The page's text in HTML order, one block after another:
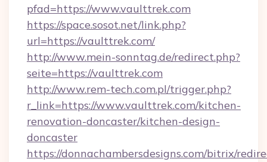
pfad=https://www.vaulttrek.com
https://space.sosot.net/link.php?
url=https://vaulttrek.com/
http://www.mein-sonntag.de/redirect.php?
seite=https://vaulttrek.com
http://www.rem-tech.com.pl/trigger.php?
r_link=https://www.vaulttrek.com/kitchen-
renovation-doncaster/kitchen-design-
doncaster
https://donnachambersdesigns.com/bitrix/